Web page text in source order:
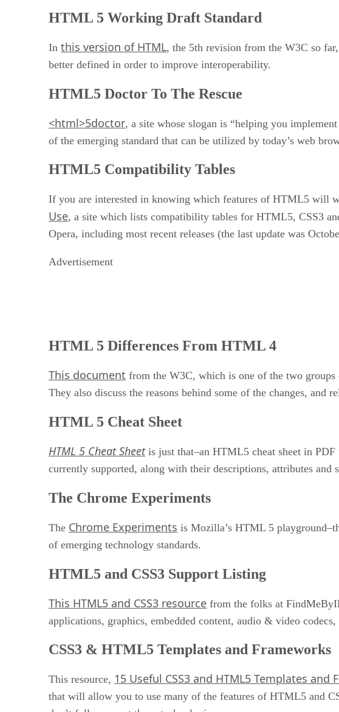
HTML 5 Working Draft Standard
In this version of HTML, the 5th revision from the W3C so
better defined in order to improve interoperability.
HTML5 Doctor To The Rescue
<html>5doctor, a site whose slogan is “helping you
of the emerging standard that can be utilized by today’s web
HTML5 Compatibility Tables
If you are interested in knowing which features of HTML5 will
Use, a site which lists compatibility tables for HTML5, CSS3
Opera, including most recent releases (the last update was
Advertisement
HTML 5 Differences From HTML 4
This document from the W3C, which is one of the two
They also discuss the reasons behind some of the changes,
HTML 5 Cheat Sheet
HTML 5 Cheat Sheetis just that–an HTML5 cheat sheet in
currently supported, along with their descriptions, attributes and
The Chrome Experiments
The Chrome Experiments is Mozilla’s HTML 5
of emerging technology standards.
HTML5 and CSS3 Support Listing
This HTML5 and CSS3 resource from the folks at
applications, graphics, embedded content, audio & video
CSS3 & HTML5 Templates and Frameworks
This resource, 15 Useful CSS3 and HTML5 Templates and
that will allow you to use many of the features of HTML5 and